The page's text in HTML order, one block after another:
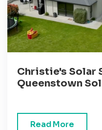
Christie's Solar
Queenstown
Read More